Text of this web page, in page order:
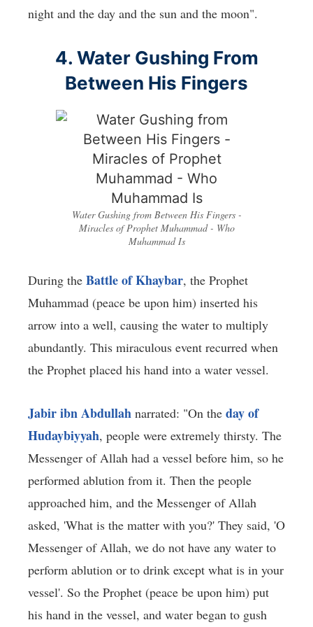
night and the day and the sun and the moon".
4. Water Gushing From
Between His Fingers
Water Gushing from Between His Fingers -
Miracles of Prophet Muhammad - Who
Muhammad Is
During the Battle of Khaybar, the Prophet
Muhammad (peace be upon him) inserted his
arrow into a well, causing the water to multiply
abundantly. This miraculous event recurred when
the Prophet placed his hand into a water vessel.
Jabir ibn Abdullah narrated: "On the day of
Hudaybiyyah, people were extremely thirsty. The
Messenger of Allah had a vessel before him, so he
performed ablution from it. Then the people
approached him, and the Messenger of Allah
asked, 'What is the matter with you?' They said, 'O
Messenger of Allah, we do not have any water to
perform ablution or to drink except what is in your
vessel'. So the Prophet (peace be upon him) put
his hand in the vessel, and water began to gush